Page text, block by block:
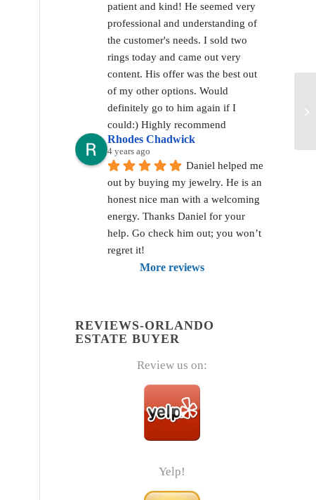
patient and kind! He seemed very
professional and understanding of
the customer's needs. I sold two
rings today and came out very
content. His offer was the best out
of my other options. Would
definitely go to him again if I
could:) Highly recommend
Rhodes Chadwick
4 years ago
Daniel helped me
out by buying my jewelry. He is an
honest nice man with a welcoming
energy. Thanks Daniel for your
help. Go check him out; you won’t
regret it!
More reviews
REVIEWS-ORLANDO
ESTATE BUYER
Review us on:
Yelp!